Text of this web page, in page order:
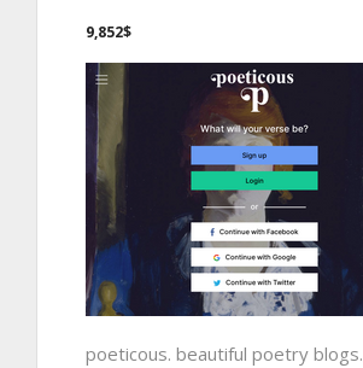
9,852$
poeticous. beautiful poetry blogs.